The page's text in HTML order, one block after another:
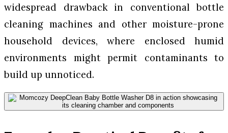
widespread drawback in conventional bottle
cleaning machines and other moisture-prone
household devices, where enclosed humid
environments might permit contaminants to
build up unnoticed.